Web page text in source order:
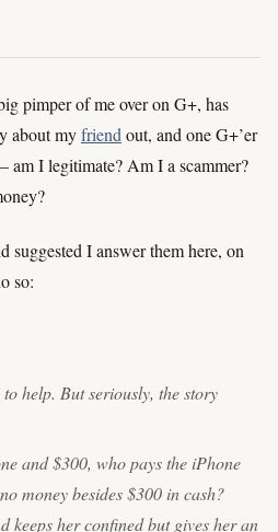
pimper of me over on G+, has
about myfriend out, and one G+’er
am I legitimate? Am I a scammer?
suggested I answer them here, on
so:
to help. But seriously, the story
and $300, who pays the iPhone
money besides $300 in cash?
keeps her confined but gives her an